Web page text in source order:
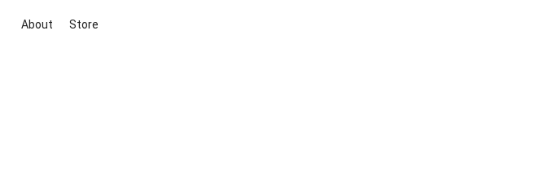
About Store